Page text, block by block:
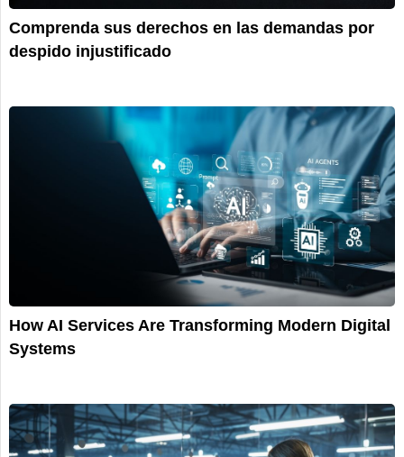
Comprenda sus derechos en las demandas por
despido injustificado
How AI Services Are Transforming Modern Digital
Systems